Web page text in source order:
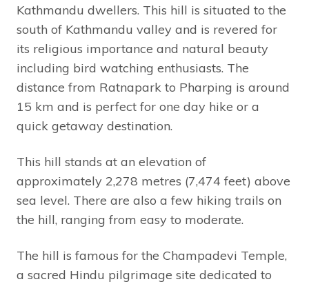
Kathmandu dwellers. This hill is situated to the
south of Kathmandu valley and is revered for
its religious importance and natural beauty
including bird watching enthusiasts. The
distance from Ratnapark to Pharping is around
15 km and is perfect for one day hike or a
quick getaway destination.
This hill stands at an elevation of
approximately 2,278 metres (7,474 feet) above
sea level. There are also a few hiking trails on
the hill, ranging from easy to moderate.
The hill is famous for the Champadevi Temple,
a sacred Hindu pilgrimage site dedicated to